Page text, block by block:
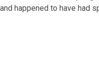
happened to have had